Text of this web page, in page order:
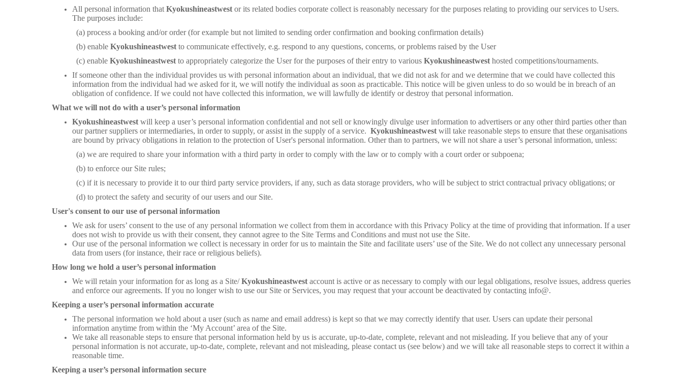
All personal information that Kyokushineastwest or its related bodies corporate collect is reasonably necessary for the purposes relating to providing our services to Users.
The purposes include:
(a) process a booking and/or order (for example but not limited to sending order confirmation and booking confirmation details)
(b) enable Kyokushineastwest to communicate effectively, e.g. respond to any questions, concerns, or problems raised by the User
(c) enable Kyokushineastwest to appropriately categorize the User for the purposes of their entry to various Kyokushineastwest hosted competitions/tournaments.
If someone other than the individual provides us with personal information about an individual, that we did not ask for and we determine that we could have collected this
information from the individual had we asked for it, we will notify the individual as soon as practicable. This notice will be given unless to do so would be in breach of an
obligation of confidence. If we could not have collected this information, we will lawfully de identify or destroy that personal information.
What we will not do with a user’s personal information
Kyokushineastwest will keep a user’s personal information confidential and not sell or knowingly divulge user information to advertisers or any other third parties other than
our partner suppliers or intermediaries, in order to supply, or assist in the supply of a service. Kyokushineastwest will take reasonable steps to ensure that these organisations
are bound by privacy obligations in relation to the protection of User's personal information. Other than to partners, we will not share a user’s personal information, unless:
(a) we are required to share your information with a third party in order to comply with the law or to comply with a court order or subpoena;
(b) to enforce our Site rules;
(c) if it is necessary to provide it to our third party service providers, if any, such as data storage providers, who will be subject to strict contractual privacy obligations; or
(d) to protect the safety and security of our users and our Site.
User's consent to our use of personal information
We ask for users’ consent to the use of any personal information we collect from them in accordance with this Privacy Policy at the time of providing that information. If a user
does not wish to provide us with their consent, they cannot agree to the Site Terms and Conditions and must not use the Site.
Our use of the personal information we collect is necessary in order for us to maintain the Site and facilitate users’ use of the Site. We do not collect any unnecessary personal
data from users (for instance, their race or religious beliefs).
How long we hold a user’s personal information
We will retain your information for as long as a Site/Kyokushineastwest account is active or as necessary to comply with our legal obligations, resolve issues, address queries
and enforce our agreements. If you no longer wish to use our Site or Services, you may request that your account be deactivated by contacting info@.
Keeping a user’s personal information accurate
The personal information we hold about a user (such as name and email address) is kept so that we may correctly identify that user. Users can update their personal
information anytime from within the ‘My Account’ area of the Site.
We take all reasonable steps to ensure that personal information held by us is accurate, up-to-date, complete, relevant and not misleading. If you believe that any of your
personal information is not accurate, up-to-date, complete, relevant and not misleading, please contact us (see below) and we will take all reasonable steps to correct it within a
reasonable time.
Keeping a user’s personal information secure